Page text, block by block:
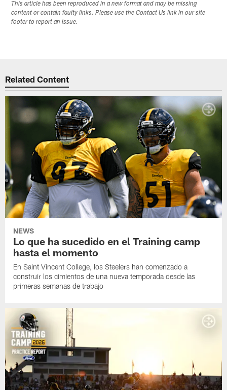
This article has been reproduced in a new format and may be missing
content or contain faulty links. Please use the Contact Us link in our site
footer to report an issue.
Related Content
NEWS
Lo que ha sucedido en el Training camp
hasta el momento
En Saint Vincent College, los Steelers han comenzado a
construir los cimientos de una nueva temporada desde las
primeras semanas de trabajo